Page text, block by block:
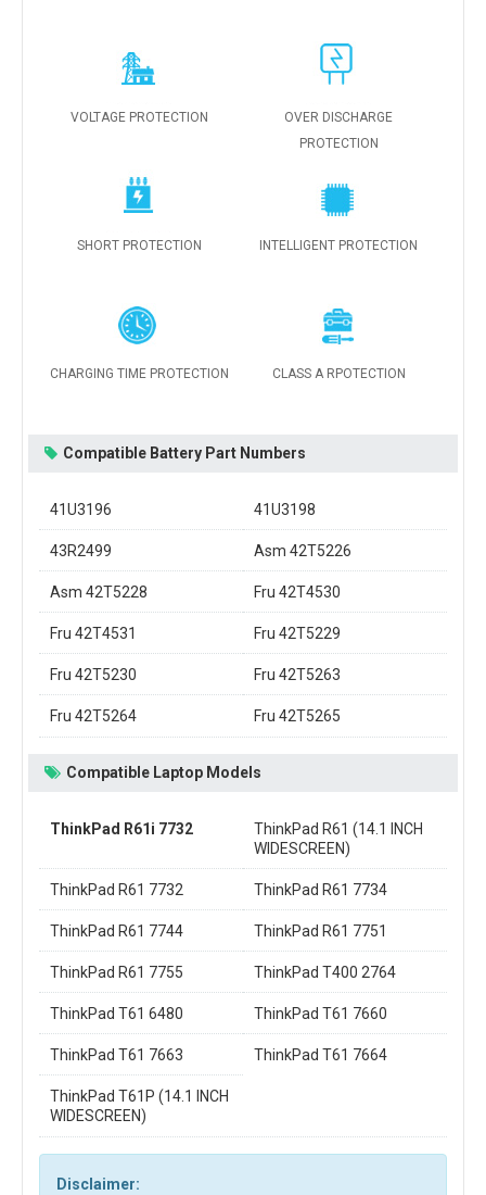
VOLTAGE PROTECTION
OVER DISCHARGE
PROTECTION
SHORT PROTECTION INTELLIGENT PROTECTION
CHARGING TIME PROTECTION CLASS A RPOTECTION
Compatible Battery Part Numbers
41U3196 41U3198
43R2499 Asm 42T5226
Asm 42T5228 Fru 42T4530
Fru 42T4531 Fru 42T5229
Fru 42T5230 Fru 42T5263
Fru 42T5264 Fru 42T5265
Compatible Laptop Models
ThinkPad R61i 7732
ThinkPad R61 (14.1 INCH
WIDESCREEN)
ThinkPad R61 7732 ThinkPad R61 7734
ThinkPad R61 7744 ThinkPad R61 7751
ThinkPad R61 7755 ThinkPad T400 2764
ThinkPad T61 6480 ThinkPad T61 7660
ThinkPad T61 7663 ThinkPad T61 7664
ThinkPad T61P (14.1 INCH
WIDESCREEN)
Disclaimer: